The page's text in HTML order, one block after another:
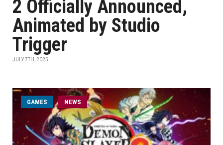
2 Officially Announced,
Animated by Studio
Trigger
JULY 7TH, 2025
GAMES NEWS